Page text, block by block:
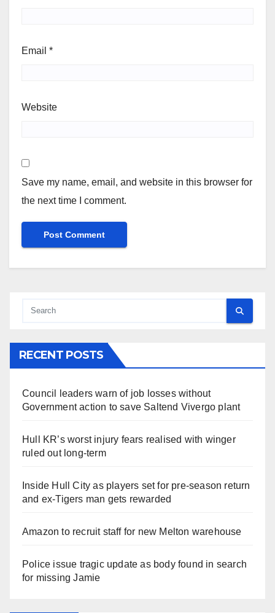
Email *
Website
Save my name, email, and website in this browser for
the next time I comment.
RECENT POSTS
Council leaders warn of job losses without
Government action to save Saltend Vivergo plant
Hull KR’s worst injury fears realised with winger
ruled out long-term
Inside Hull City as players set for pre-season return
and ex-Tigers man gets rewarded
Amazon to recruit staff for new Melton warehouse
Police issue tragic update as body found in search
for missing Jamie